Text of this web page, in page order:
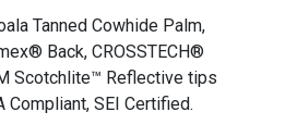
Tanned Cowhide Palm,
Back, CROSSTECH®
Scotchlite™ Reflective tips
Compliant, SEI Certified.